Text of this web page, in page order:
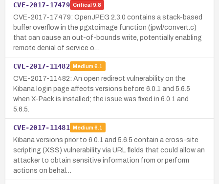
CVE-2017-17479 Critical 9.8
CVE-2017-17479: OpenJPEG 2.3.0 contains a stack-based
buffer overflow in the pgxtoimage function (jpwl/convert.c)
that can cause an out-of-bounds write, potentially enabling
remote denial of service o…
CVE-2017-11482 Medium 6.1
CVE-2017-11482: An open redirect vulnerability on the
Kibana login page affects versions before 6.0.1 and 5.6.5
when X-Pack is installed; the issue was fixed in 6.0.1 and
5.6.5.
CVE-2017-11481 Medium 6.1
Kibana versions prior to 6.0.1 and 5.6.5 contain a cross-site
scripting (XSS) vulnerability via URL fields that could allow an
attacker to obtain sensitive information from or perform
actions on behal…